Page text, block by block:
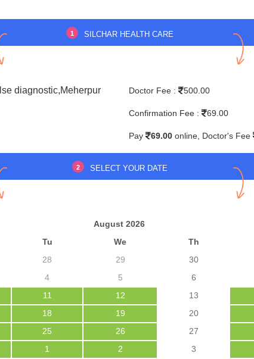
1 SILCHAR HEALTH CARE
diagnostic,Meherpur
Doctor Fee : 500.00
Confirmation Fee : 69.00
Pay 69.00 online, Doctor's Fee
2 SELECT YOUR DATE
August 2026
Tu We Th
28 29 30
4 5 6
11 12 13
18 19 20
25 26 27
1 2 3